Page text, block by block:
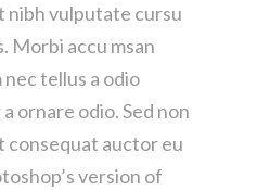
nibh vulputate cursu
Morbi accu msan
tellus a odio
ornare odio. Sed non
consequat auctor eu
version of